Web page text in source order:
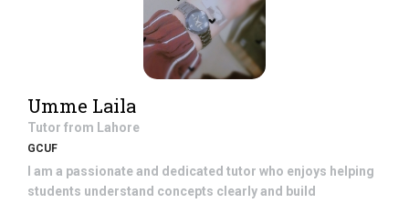
Umme Laila
Tutor from Lahore
GCUF
I am a passionate and dedicated tutor who enjoys helping
students understand concepts clearly and build